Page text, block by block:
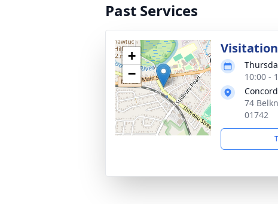
Past Services
+
−
Visitation
10:00 -
74
01742